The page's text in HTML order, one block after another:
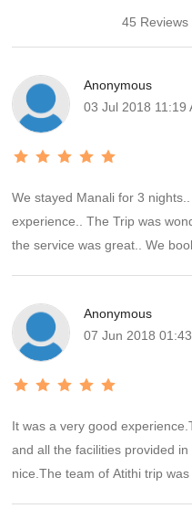
45
Anonymous
03 Jul 2018 11:19
We stayed Manali for 3
experience.. The Trip was wonderfull and more over the Team and
the service was great.. We booked Manali Package with Atithi on
great hospitality.. And the one
from Feedback team of
your smile and calls always
Anonymous
07 Jun 2018
It was a very good
and all the facilities provided
nice.The team of Atithi trip was